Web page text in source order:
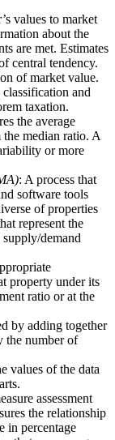
values to market
about the
are met. Estimates
central tendency.
of market value.
and
taxation.
the average
median ratio. A
or more
: A process that
software tools
of properties
represent the
demand
property under its
ratio or at the
by adding together
the number of
values of the data
assessment
the relationship
in percentage